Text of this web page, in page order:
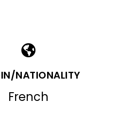
NATIONALITY
French